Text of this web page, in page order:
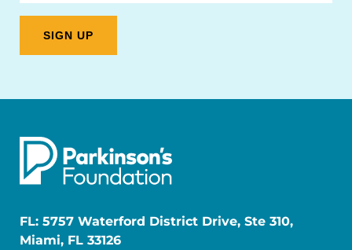
FL: 5757 Waterford District Drive, Ste 310,
Miami, FL 33126